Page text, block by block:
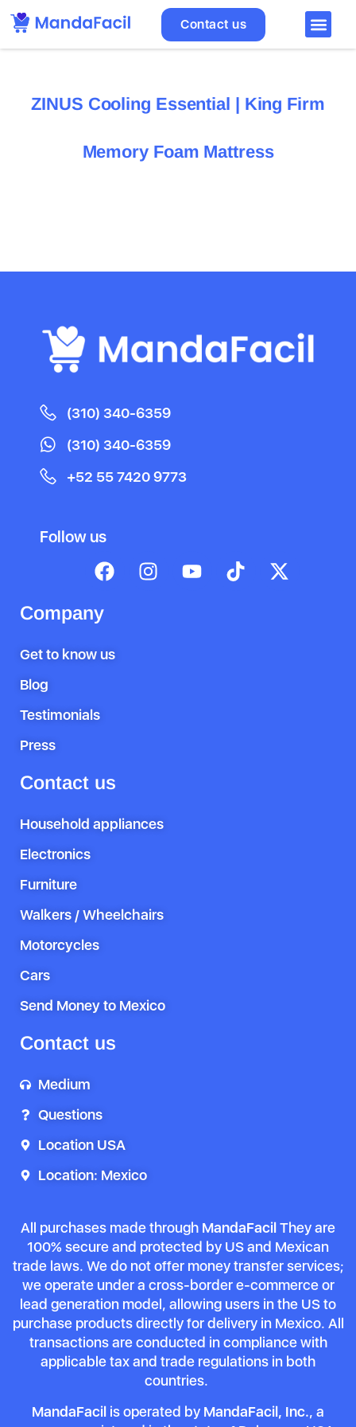
Contact us
ZINUS Cooling Essential | King Firm
Memory Foam Mattress
(310) 340-6359
(310) 340-6359
+52 55 7420 9773
Follow us
Company
Get to know us
Blog
Testimonials
Press
Contact us
Household appliances
Electronics
Furniture
Walkers / Wheelchairs
Motorcycles
Cars
Send Money to Mexico
Contact us
Medium
Questions
Location USA
Location: Mexico
All purchases made through MandaFacilThey are
100% secure and protected by US and Mexican
trade laws. We do not offer money transfer services;
we operate under a cross-border e-commerce or
lead generation model, allowing users in the US to
purchase products directly for delivery in Mexico. All
transactions are conducted in compliance with
applicable tax and trade regulations in both
countries.
MandaFacil is operated by MandaFacil, Inc., a